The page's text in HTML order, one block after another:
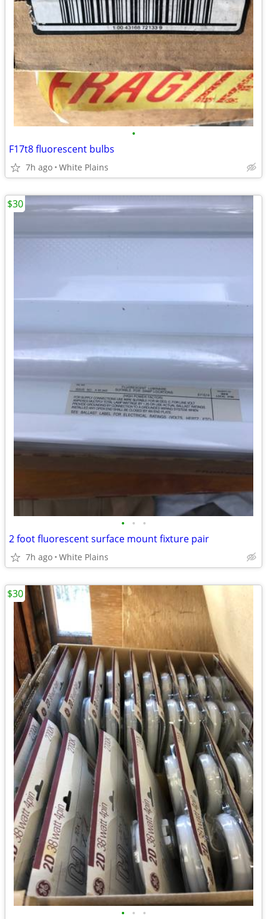
•
F17t8 fluorescent bulbs
7h ago White Plains
• • •
2 foot fluorescent surface mount fixture pair
7h ago White Plains
$30
• • •
$30